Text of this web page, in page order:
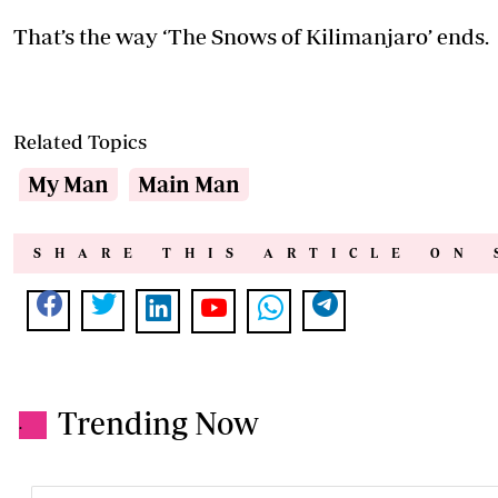
That’s the way ‘The Snows of Kilimanjaro’ ends.
Related Topics
My Man Main Man
SHARE THIS ARTICLE ON
. Trending Now